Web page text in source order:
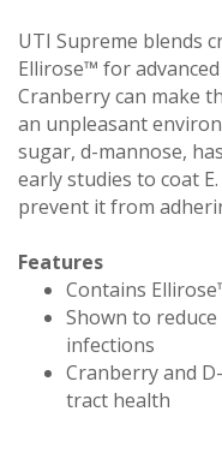
UTI Supreme blends
Ellirose™ for
Cranberry can make
an unpleasant
sugar, d-mannose,
early studies to coat
prevent it from
Features
Contains
Shown to
infections
Cranberry and
tract health